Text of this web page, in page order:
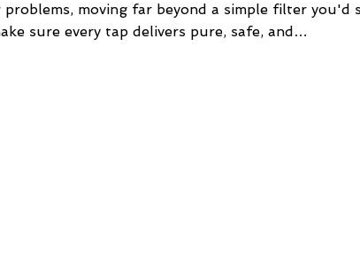
moving far beyond a simple filter you'd
sure every tap delivers pure, safe, and…